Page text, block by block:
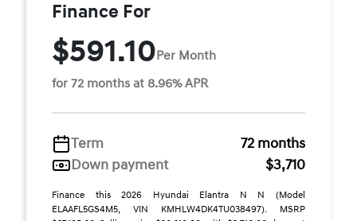
Finance For
$591.10Per Month
for 72 months at 8.96% APR
Term
72 months
Down payment
$3,710
Finance this 2026 Hyundai Elantra N N (Model
ELAAFL5GS4M5, VIN KMHLW4DK4TU038497). MSRP